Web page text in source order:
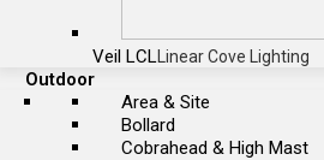
Veil LCL Linear Cove Lighting
Outdoor
Area & Site
Bollard
Cobrahead & High Mast